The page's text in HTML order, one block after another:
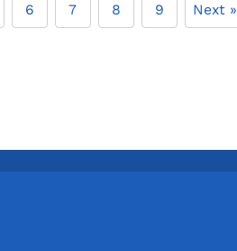
6 7 8 9 Next »